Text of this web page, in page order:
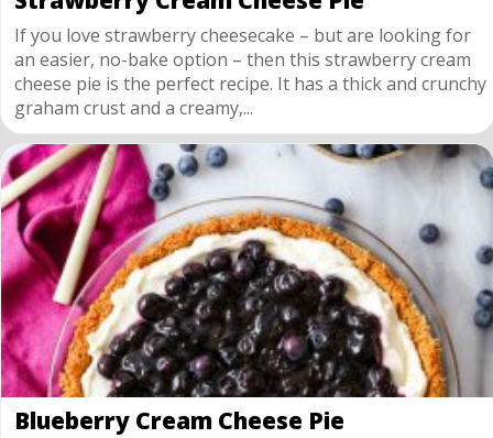
If you love strawberry cheesecake – but are looking for
an easier, no-bake option – then this strawberry cream
cheese pie is the perfect recipe. It has a thick and crunchy
graham crust and a creamy,...
Blueberry Cream Cheese Pie